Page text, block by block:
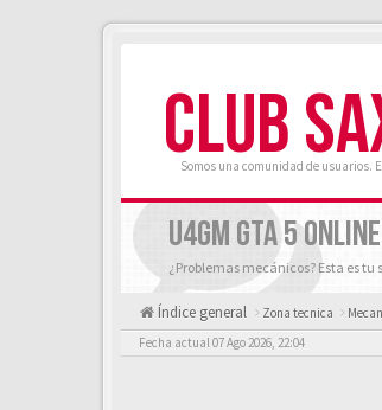
CLUB
Somos una comunidad de usuarios.
U4GM GTA 5
¿Problemas mecánicos? Esta es tu
Índice general Zona tecnica
Fecha actual 07 Ago 2026, 22:04